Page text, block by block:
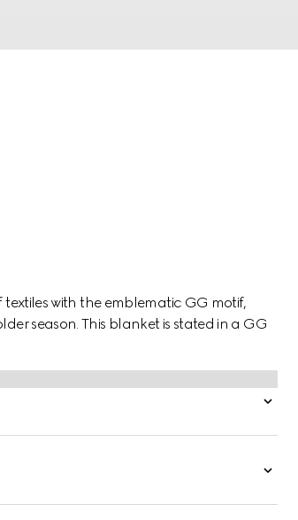
with the emblematic GG motif,
season. This blanket is stated in a GG